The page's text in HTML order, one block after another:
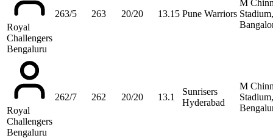
Royal
Challengers
Bengaluru
263/5 263 20/20 13.15 Pune Warriors
M
Stadium,
Royal
Challengers
Bengaluru
262/7 262 20/20 13.1
Sunrisers
Hyderabad
M
Stadium,